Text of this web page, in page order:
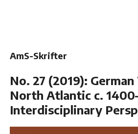
AmS-Skrifter
No. 27 (2019):
North Atlantic c.
Interdisciplinary